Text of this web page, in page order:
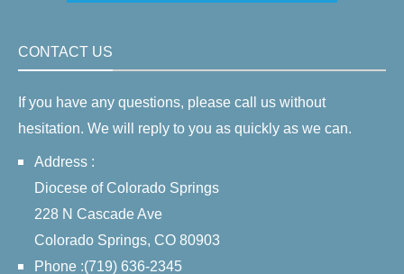
CONTACT US
If you have any questions, please call us without
hesitation. We will reply to you as quickly as we can.
Address :
Diocese of Colorado Springs
228 N Cascade Ave
Colorado Springs, CO 80903
Phone :(719) 636-2345